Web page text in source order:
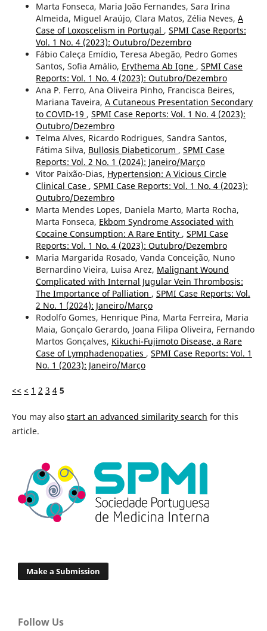
Marta Fonseca, Maria João Fernandes, Sara Irina
Almeida, Miguel Araújo, Clara Matos, Zélia Neves, A
Case of Loxoscelism in Portugal , SPMI Case Reports:
Vol. 1 No. 4 (2023): Outubro/Dezembro
Fábio Caleça Emídio, Teresa Abegão, Pedro Gomes
Santos, Sofia Amálio, Erythema Ab Igne , SPMI Case
Reports: Vol. 1 No. 4 (2023): Outubro/Dezembro
Ana P. Ferro, Ana Oliveira Pinho, Francisca Beires,
Mariana Taveira, A Cutaneous Presentation Secondary
to COVID-19 , SPMI Case Reports: Vol. 1 No. 4 (2023):
Outubro/Dezembro
Telma Alves, Ricardo Rodrigues, Sandra Santos,
Fátima Silva, Bullosis Diabeticorum , SPMI Case
Reports: Vol. 2 No. 1 (2024): Janeiro/Março
Vitor Paixão-Dias, Hypertension: A Vicious Circle
Clinical Case , SPMI Case Reports: Vol. 1 No. 4 (2023):
Outubro/Dezembro
Marta Mendes Lopes, Daniela Marto, Marta Rocha,
Marta Fonseca, Ekbom Syndrome Associated with
Cocaine Consumption: A Rare Entity , SPMI Case
Reports: Vol. 1 No. 4 (2023): Outubro/Dezembro
Maria Margarida Rosado, Vanda Conceição, Nuno
Bernardino Vieira, Luisa Arez, Malignant Wound
Complicated with Internal Jugular Vein Thrombosis:
The Importance of Palliation , SPMI Case Reports: Vol.
2 No. 1 (2024): Janeiro/Março
Rodolfo Gomes, Henrique Pina, Marta Ferreira, Maria
Maia, Gonçalo Gerardo, Joana Filipa Oliveira, Fernando
Martos Gonçalves, Kikuchi-Fujimoto Disease, a Rare
Case of Lymphadenopaties , SPMI Case Reports: Vol. 1
No. 1 (2023): Janeiro/Março
<< < 1 2 3 4 5
You may also start an advanced similarity search for this
article.
Make a Submission
Follow Us